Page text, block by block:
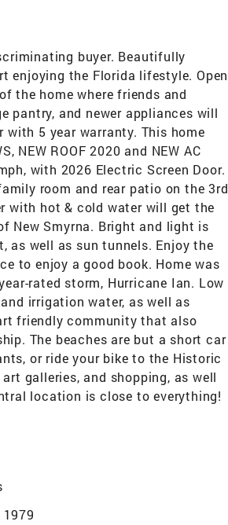
buyer. Beautifully
enjoying the Florida lifestyle. Open
the home where friends and
pantry, and newer appliances will
5 year warranty. This home
NEW ROOF 2020 and NEW AC
with 2026 Electric Screen Door.
room and rear patio on the 3rd
with hot & cold water will get the
New Smyrna. Bright and light is
well as sun tunnels. Enjoy the
to enjoy a good book. Home was
rated storm, Hurricane Ian. Low
irrigation water, as well as
friendly community that also
The beaches are but a short car
or ride your bike to the Historic
galleries, and shopping, as well
location is close to everything!